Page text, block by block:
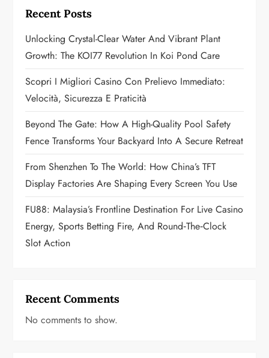
g
a
t
i
o
n
Recent Posts
Unlocking Crystal-Clear Water And Vibrant Plant
Growth: The KOI77 Revolution In Koi Pond Care
Scopri I Migliori Casino Con Prelievo Immediato:
Velocità, Sicurezza E Praticità
Beyond The Gate: How A High-Quality Pool Safety
Fence Transforms Your Backyard Into A Secure Retreat
From Shenzhen To The World: How China’s TFT
Display Factories Are Shaping Every Screen You Use
FU88: Malaysia’s Frontline Destination For Live Casino
Energy, Sports Betting Fire, And Round‑the‑Clock
Slot Action
Recent Comments
No comments to show.